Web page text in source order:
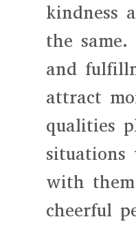
kindness
the
and
attract
qualities
situations
with
cheerful